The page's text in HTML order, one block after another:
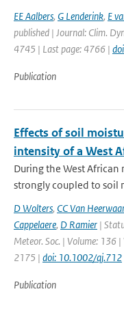
EE Aalbers, G Lenderink, E
published | Journal: Clim.
4745 | Last page: 4766 |
Publication
Effects of soil
intensity of a West
During the West
strongly coupled to soil
D Wolters, CC Van
Cappelaere, D Ramier |
Meteor. Soc. | Volume: 136
2175 | doi: 10.1002/qj.712
Publication